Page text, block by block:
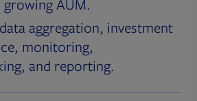
AUM.
aggregation, investment
monitoring,
and reporting.